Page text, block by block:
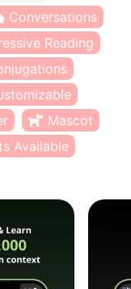
Conversations
Reading
Mascot
Available